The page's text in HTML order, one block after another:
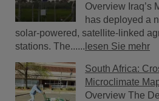
Overview Iraq’s
has deployed a
solar-powered, satellite-linked
stations. The...... lesen Sie mehr
South Africa:
Microclimate
Overview The